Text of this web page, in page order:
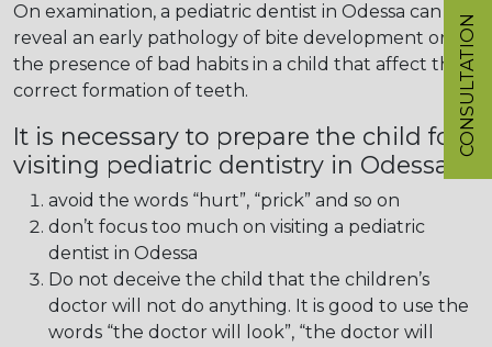
On examination, a pediatric dentist in Odessa can
reveal an early pathology of bite development or
the presence of bad habits in a child that affect the
correct formation of teeth.
It is necessary to prepare the child for
visiting pediatric dentistry in Odessa:
avoid the words “hurt”, “prick” and so on
don’t focus too much on visiting a pediatric
dentist in Odessa
Do not deceive the child that the children’s
doctor will not do anything. It is good to use the
words “the doctor will look”, “the doctor will
CONSULTATION